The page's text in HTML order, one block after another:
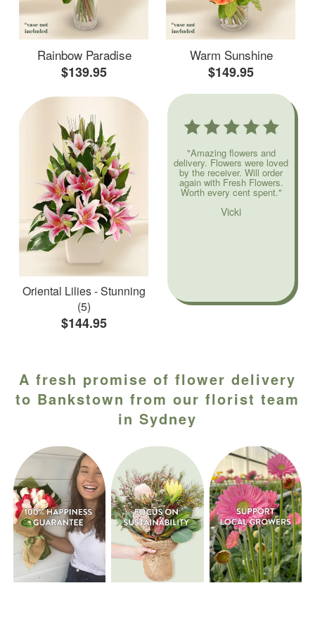
Rainbow Paradise
$139.95
Warm Sunshine
$149.95
Oriental Lilies - Stunning
(5)
$144.95
"Amazing flowers and
delivery. Flowers were loved
by the receiver. Will order
again with Fresh Flowers.
Worth every cent spent."
Vicki
A fresh promise of flower delivery
to Bankstown from our florist team
in Sydney